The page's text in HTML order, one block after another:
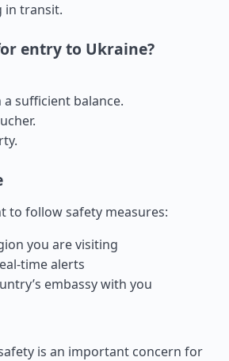
in transit.
entry to Ukraine?
sufficient balance.
to follow safety measures:
you are visiting
time alerts
embassy with you
is an important concern for